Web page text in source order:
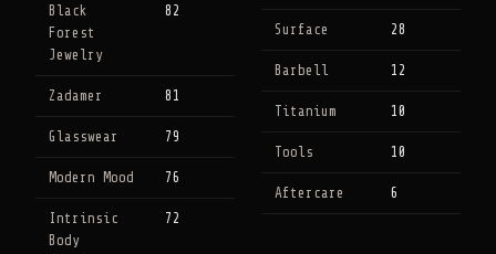
Black
Forest
Jewelry
82
Zadamer 81
Glasswear 79
Modern Mood 76
Intrinsic
Body
72
Surface 28
Barbell 12
Titanium 10
Tools 10
Aftercare 6